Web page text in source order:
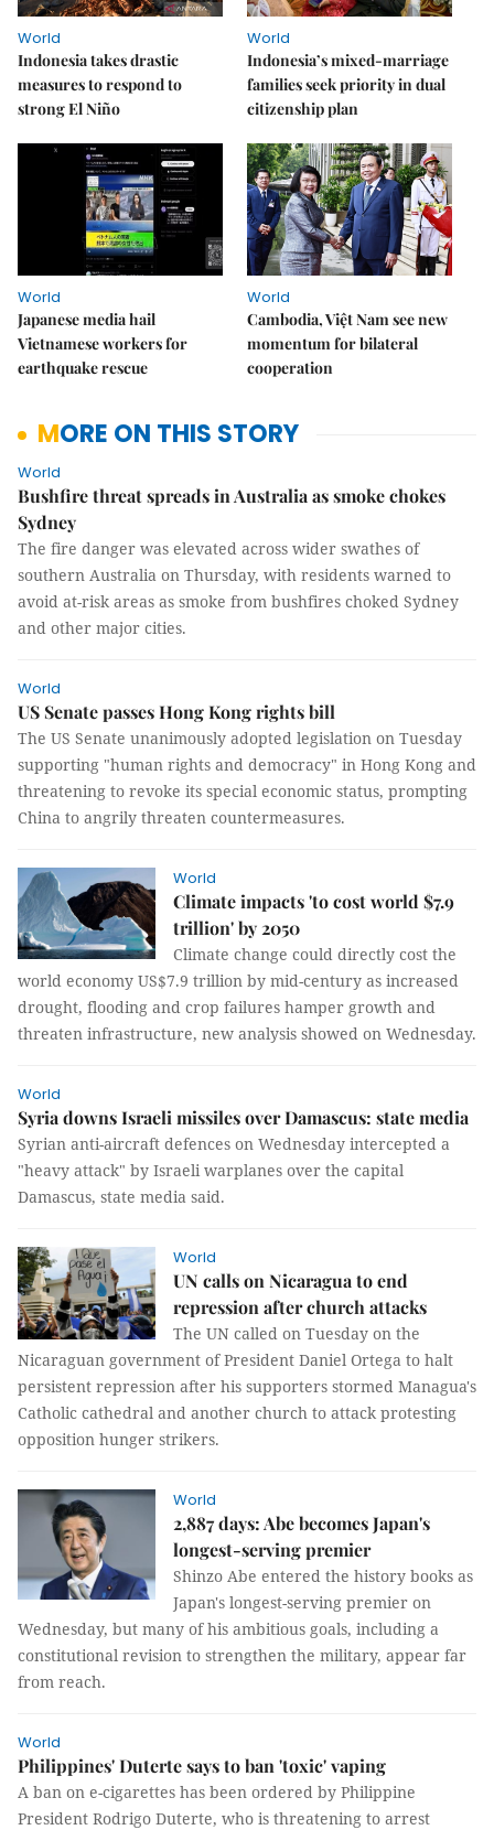
World
Indonesia takes drastic
measures to respond to
strong El Niño
World
Indonesia’s mixed-marriage
families seek priority in dual
citizenship plan
World
Japanese media hail
Vietnamese workers for
earthquake rescue
World
Cambodia, Việt Nam see new
momentum for bilateral
cooperation
MORE ON THIS STORY
World
Bushfire threat spreads in Australia as smoke chokes
Sydney
The fire danger was elevated across wider swathes of
southern Australia on Thursday, with residents warned to
avoid at-risk areas as smoke from bushfires choked Sydney
and other major cities.
World
US Senate passes Hong Kong rights bill
The US Senate unanimously adopted legislation on Tuesday
supporting "human rights and democracy" in Hong Kong and
threatening to revoke its special economic status, prompting
China to angrily threaten countermeasures.
World
Climate impacts 'to cost world $7.9
trillion' by 2050
Climate change could directly cost the
world economy US$7.9 trillion by mid-century as increased
drought, flooding and crop failures hamper growth and
threaten infrastructure, new analysis showed on Wednesday.
World
Syria downs Israeli missiles over Damascus: state media
Syrian anti-aircraft defences on Wednesday intercepted a
"heavy attack" by Israeli warplanes over the capital
Damascus, state media said.
World
UN calls on Nicaragua to end
repression after church attacks
The UN called on Tuesday on the
Nicaraguan government of President Daniel Ortega to halt
persistent repression after his supporters stormed Managua's
Catholic cathedral and another church to attack protesting
opposition hunger strikers.
World
2,887 days: Abe becomes Japan's
longest-serving premier
Shinzo Abe entered the history books as
Japan's longest-serving premier on
Wednesday, but many of his ambitious goals, including a
constitutional revision to strengthen the military, appear far
from reach.
World
Philippines' Duterte says to ban 'toxic' vaping
A ban on e-cigarettes has been ordered by Philippine
President Rodrigo Duterte, who is threatening to arrest